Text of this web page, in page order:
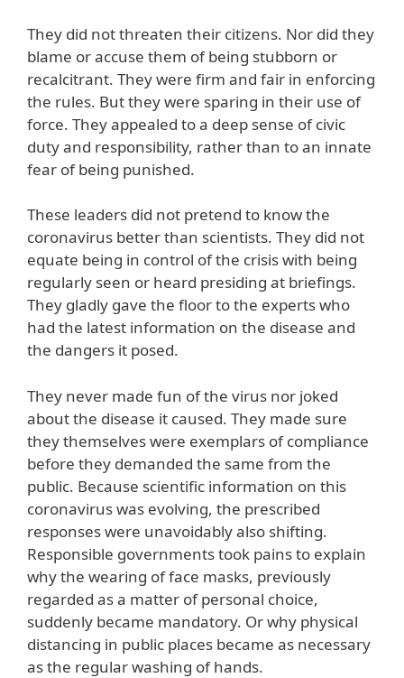
They did not threaten their citizens. Nor did they
blame or accuse them of being stubborn or
recalcitrant. They were firm and fair in enforcing
the rules. But they were sparing in their use of
force. They appealed to a deep sense of civic
duty and responsibility, rather than to an innate
fear of being punished.
These leaders did not pretend to know the
coronavirus better than scientists. They did not
equate being in control of the crisis with being
regularly seen or heard presiding at briefings.
They gladly gave the floor to the experts who
had the latest information on the disease and
the dangers it posed.
They never made fun of the virus nor joked
about the disease it caused. They made sure
they themselves were exemplars of compliance
before they demanded the same from the
public. Because scientific information on this
coronavirus was evolving, the prescribed
responses were unavoidably also shifting.
Responsible governments took pains to explain
why the wearing of face masks, previously
regarded as a matter of personal choice,
suddenly became mandatory. Or why physical
distancing in public places became as necessary
as the regular washing of hands.